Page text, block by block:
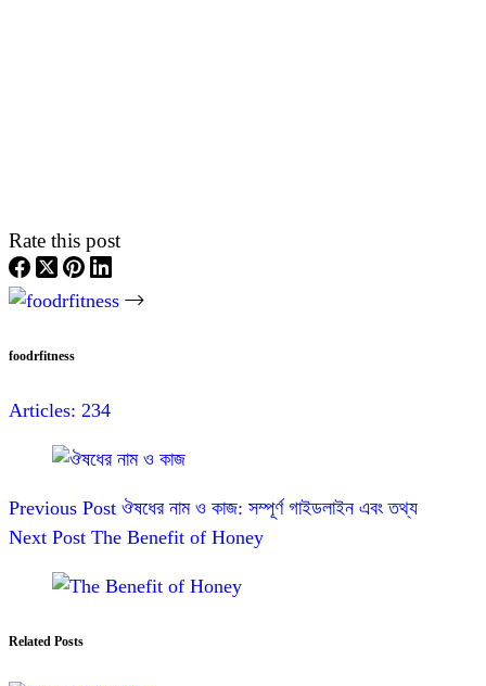
Rate this post
foodrfitness
Articles: 234
Previous Post ঔষধের নাম ও কাজ: সম্পূর্ণ গাইডলাইন এবং তথ্য
Next Post The Benefit of Honey
Related Posts